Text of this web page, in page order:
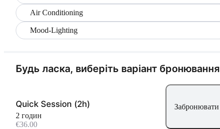
Air Conditioning
Mood-Lighting
Будь ласка, виберіть варіант бронювання
Quick Session (2h)
2 годин
€36.00
Забронювати